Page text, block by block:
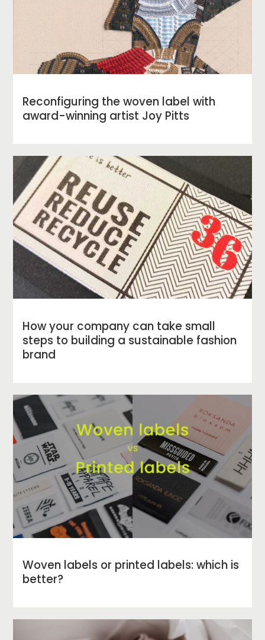
Reconfiguring the woven label with
award-winning artist Joy Pitts
How your company can take small
steps to building a sustainable fashion
brand
Woven labels or printed labels: which is
better?